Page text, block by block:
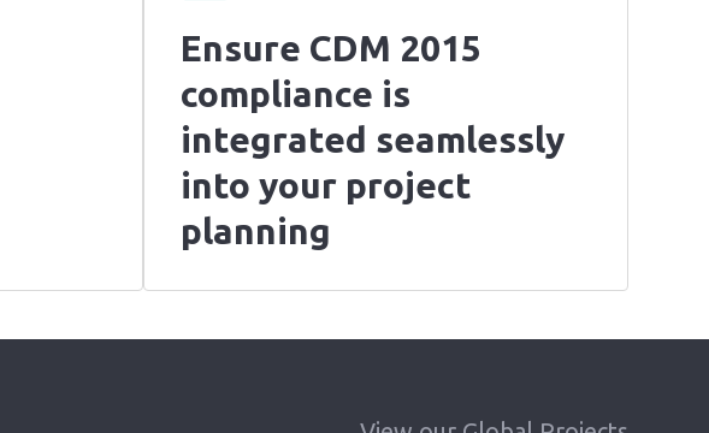
Ensure CDM 2015
compliance is
integrated seamlessly
into your project
planning